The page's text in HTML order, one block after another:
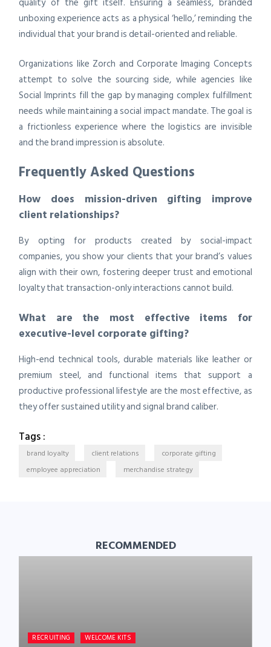
unboxing experience acts as a physical ‘hello,’ reminding the
individual that your brand is detail-oriented and reliable.
Organizations like Zorch and Corporate Imaging Concepts
attempt to solve the sourcing side, while agencies like
Social Imprints fill the gap by managing complex fulfillment
needs while maintaining a social impact mandate. The goal is
a frictionless experience where the logistics are invisible
and the brand impression is absolute.
Frequently Asked Questions
How does mission-driven gifting improve
client relationships?
By opting for products created by social-impact
companies, you show your clients that your brand’s values
align with their own, fostering deeper trust and emotional
loyalty that transaction-only interactions cannot build.
What are the most effective items for
executive-level corporate gifting?
High-end technical tools, durable materials like leather or
premium steel, and functional items that support a
productive professional lifestyle are the most effective, as
they offer sustained utility and signal brand caliber.
Tags :
brand loyalty client relations
corporate gifting
employee appreciation
merchandise strategy
RECOMMENDED
RECRUITING WELCOME KITS